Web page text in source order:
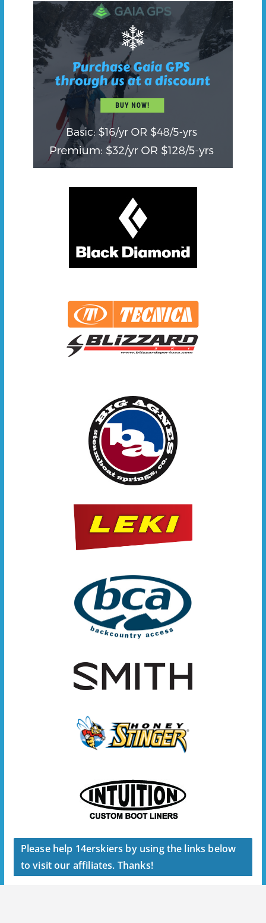
Please help 14erskiers by using the links below
to visit our affiliates. Thanks!